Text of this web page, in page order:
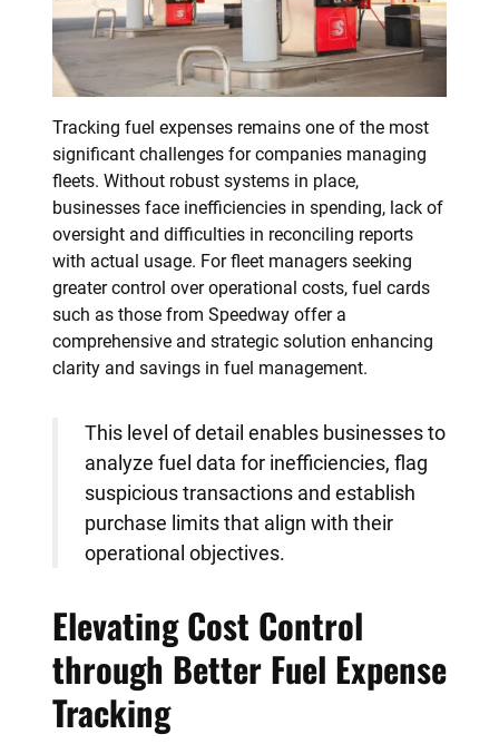
Tracking fuel expenses remains one of the most
significant challenges for companies managing
fleets. Without robust systems in place,
businesses face inefficiencies in spending, lack of
oversight and difficulties in reconciling reports
with actual usage. For fleet managers seeking
greater control over operational costs, fuel cards
such as those from Speedway offer a
comprehensive and strategic solution enhancing
clarity and savings in fuel management.
This level of detail enables businesses to
analyze fuel data for inefficiencies, flag
suspicious transactions and establish
purchase limits that align with their
operational objectives.
Elevating Cost Control
through Better Fuel Expense
Tracking